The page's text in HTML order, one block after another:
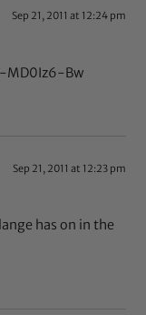
Sep 21, 2011 at 12:24 pm
MD0Iz6-Bw
Sep 21, 2011 at 12:23 pm
has on in the